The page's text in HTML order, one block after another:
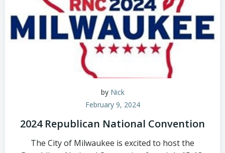
by Nick
February 9, 2024
2024 Republican National Convention
The City of Milwaukee is excited to host the